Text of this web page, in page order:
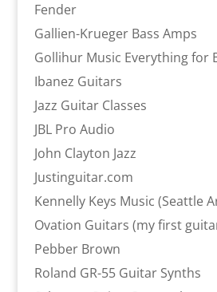
Fender
Gallien-Krueger Bass Amps
Gollihur Music Everything for
Ibanez Guitars
Jazz Guitar Classes
JBL Pro Audio
John Clayton Jazz
Justinguitar.com
Kennelly Keys Music (Seattle
Ovation Guitars (my first
Pebber Brown
Roland GR-55 Guitar Synths